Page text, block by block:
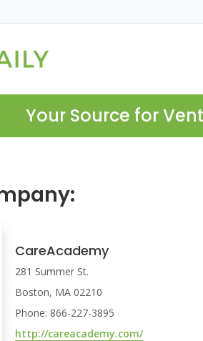
Your Source for
CareAcademy
281 Summer St.
Boston, MA 02210
Phone: 866-227-3895
http://careacademy.com/